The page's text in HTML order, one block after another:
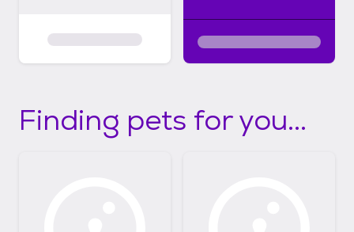
Finding pets for you...